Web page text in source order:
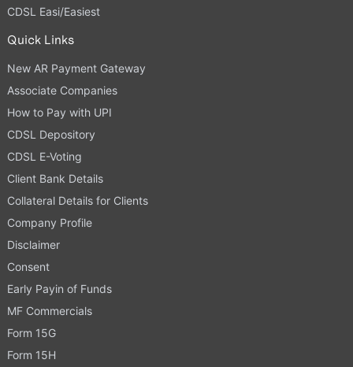
CDSL Easi/Easiest
Quick Links
New AR Payment Gateway
Associate Companies
How to Pay with UPI
CDSL Depository
CDSL E-Voting
Client Bank Details
Collateral Details for Clients
Company Profile
Disclaimer
Consent
Early Payin of Funds
MF Commercials
Form 15G
Form 15H